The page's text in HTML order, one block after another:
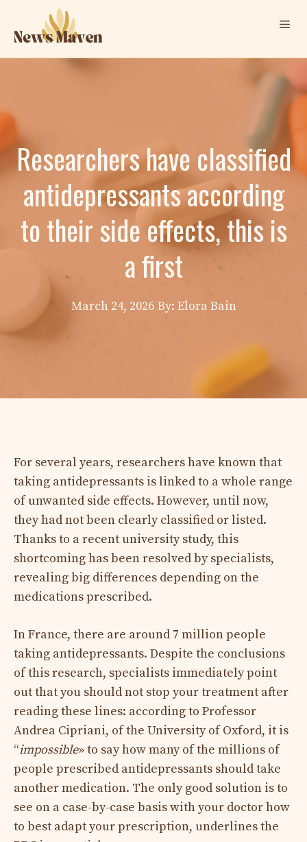
content
Researchers have classified
antidepressants according
to their side effects, this is
a first
March 24, 2026 By: Elora Bain
For several years, researchers have known that
taking antidepressants is linked to a whole range
of unwanted side effects. However, until now,
they had not been clearly classified or listed.
Thanks to a recent university study, this
shortcoming has been resolved by specialists,
revealing big differences depending on the
medications prescribed.
In France, there are around 7 million people
taking antidepressants. Despite the conclusions
of this research, specialists immediately point
out that you should not stop your treatment after
reading these lines: according to Professor
Andrea Cipriani, of the University of Oxford, it is
“impossible» to say how many of the millions of
people prescribed antidepressants should take
another medication. The only good solution is to
see on a case-by-case basis with your doctor how
to best adapt your prescription, underlines the